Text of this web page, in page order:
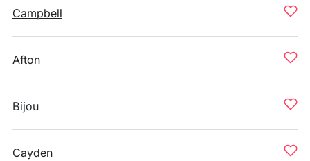
Campbell
Afton
Bijou
Cayden